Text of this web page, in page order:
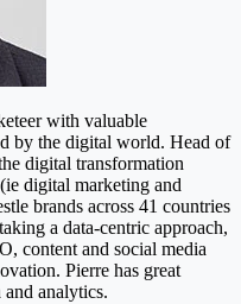
with valuable
by the digital world. Head of
digital transformation
digital marketing and
brands across 41 countries
a data-centric approach,
content and social media
Pierre has great
analytics.